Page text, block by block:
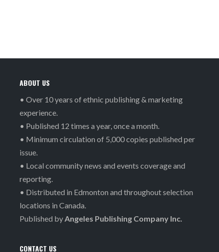
ABOUT US
• Over 10 years of ethnic publishing & marketing
experience.
• Published 12 times a year, once a month.
• Minimum circulation of 5,000 copies published per
issue.
• Local community news and events coverage and
reporting.
• Distributed in Edmonton and throughout selection
locations in Canada.
Published byAngeles Publishing Company Inc.
CONTACT US